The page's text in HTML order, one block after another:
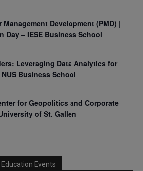
Management Development (PMD) |
Day – IESE Business School
Leveraging Data Analytics for
Business School
for Geopolitics and Corporate
of St. Gallen
Events